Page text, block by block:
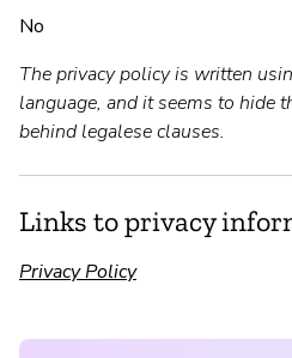
No
The privacy policy is written
language, and it seems to hide
behind legalese clauses.
Links to privacy
Privacy Policy